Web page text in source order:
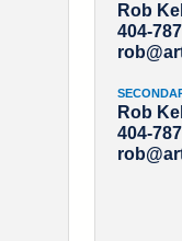
Rob
404-
Rob
404-